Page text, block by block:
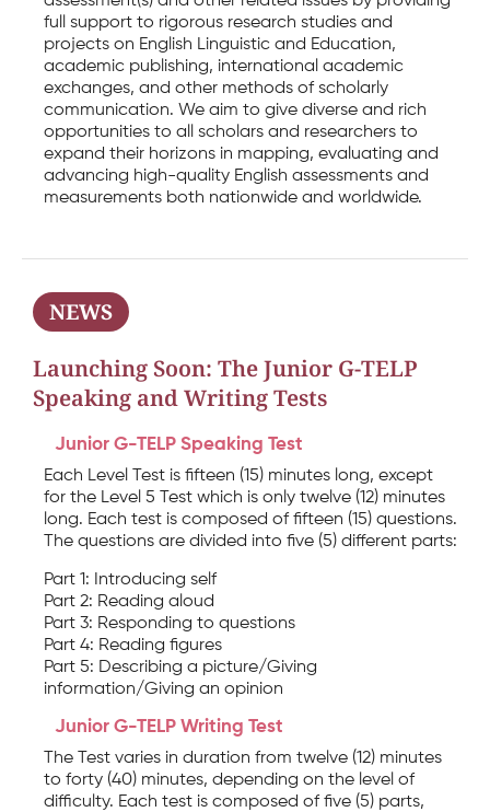
full support to rigorous research studies and
projects on English Linguistic and Education,
academic publishing, international academic
exchanges, and other methods of scholarly
communication. We aim to give diverse and rich
opportunities to all scholars and researchers to
expand their horizons in mapping, evaluating and
advancing high-quality English assessments and
measurements both nationwide and worldwide.
NEWS
Launching Soon: The Junior G-TELP
Speaking and Writing Tests
Junior G-TELP Speaking Test
Each Level Test is fifteen (15) minutes long, except
for the Level 5 Test which is only twelve (12) minutes
long. Each test is composed of fifteen (15) questions.
The questions are divided into five (5) different parts:
Part 1: Introducing self
Part 2: Reading aloud
Part 3: Responding to questions
Part 4: Reading figures
Part 5: Describing a picture/Giving
information/Giving an opinion
Junior G-TELP Writing Test
The Test varies in duration from twelve (12) minutes
to forty (40) minutes, depending on the level of
difficulty. Each test is composed of five (5) parts,